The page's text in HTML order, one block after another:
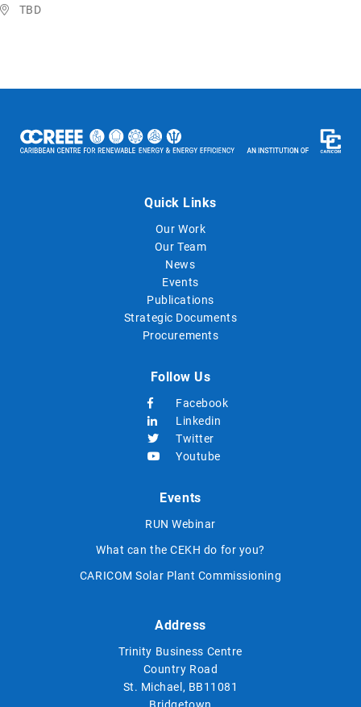
TBD
Quick Links
Our Work
Our Team
News
Events
Publications
Strategic Documents
Procurements
Follow Us
Facebook
Linkedin
Twitter
Youtube
Events
RUN Webinar
What can the CEKH do for you?
CARICOM Solar Plant Commissioning
Address
Trinity Business Centre
Country Road
St. Michael, BB11081